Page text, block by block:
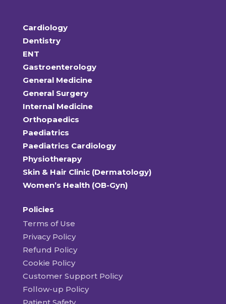
Cardiology
Dentistry
ENT
Gastroenterology
General Medicine
General Surgery
Internal Medicine
Orthopaedics
Paediatrics
Paediatrics Cardiology
Physiotherapy
Skin & Hair Clinic (Dermatology)
Women’s Health (OB-Gyn)
Policies
Terms of Use
Privacy Policy
Refund Policy
Cookie Policy
Customer Support Policy
Follow-up Policy